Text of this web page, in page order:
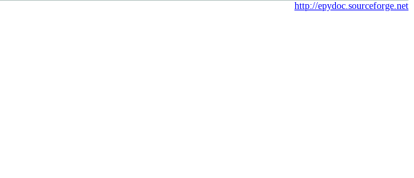
http://epydoc.sourceforge.net